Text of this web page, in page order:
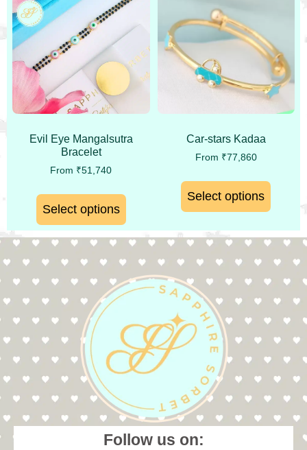
Evil Eye Mangalsutra
Bracelet
From ₹51,740
Select options
Car-stars Kadaa
From ₹77,860
Select options
Follow us on: